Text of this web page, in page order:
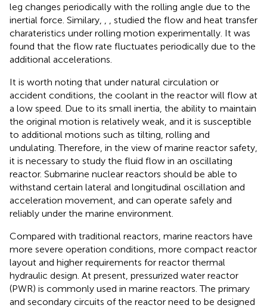
leg changes periodically with the rolling angle due to the
inertial force. Similary,
studied the flow and heat transfer
charateristics under rolling motion experimentally. It was
found that the flow rate fluctuates periodically due to the
additional accelerations.
It is worth noting that under natural circulation or
accident conditions, the coolant in the reactor will flow at
a low speed. Due to its small inertia, the ability to maintain
the original motion is relatively weak, and it is susceptible
to additional motions such as tilting, rolling and
undulating. Therefore, in the view of marine reactor safety,
it is necessary to study the fluid flow in an oscillating
reactor. Submarine nuclear reactors should be able to
withstand certain lateral and longitudinal oscillation and
acceleration movement, and can operate safely and
reliably under the marine environment.
Compared with traditional reactors, marine reactors have
more severe operation conditions, more compact reactor
layout and higher requirements for reactor thermal
hydraulic design. At present, pressurized water reactor
(PWR) is commonly used in marine reactors. The primary
and secondary circuits of the reactor need to be designed